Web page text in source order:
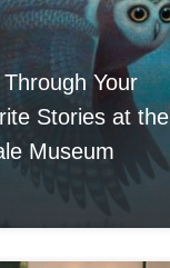
Your
Stories at the
Museum